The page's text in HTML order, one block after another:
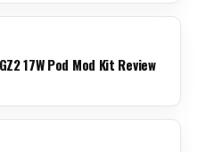
17W Pod Mod Kit Review